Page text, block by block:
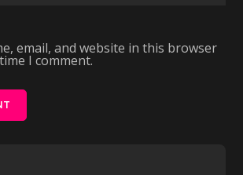
email, and website in this browser
I comment.